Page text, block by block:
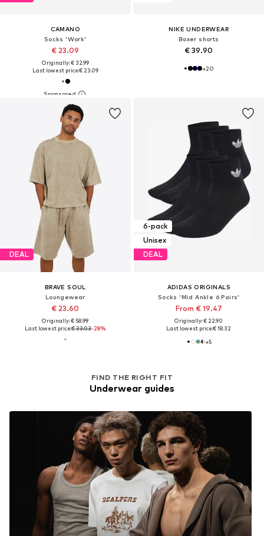
CAMANO
Socks 'Work'
€ 23.09
Originally: € 32.99
Last lowest price:€ 23.09
NIKE UNDERWEAR
Boxer shorts
€ 39.90
+20
DEAL
BRAVE SOUL
Loungewear
€ 23.60
Originally: € 58.99
Last lowest price:€ 33.03-28%
6-pack
Unisex
DEAL
ADIDAS ORIGINALS
Socks 'Mid Ankle 6 Pairs'
From € 19.47
Originally: € 22.90
Last lowest price:€ 18.32
+5
FIND THE RIGHT FIT
Underwear guides